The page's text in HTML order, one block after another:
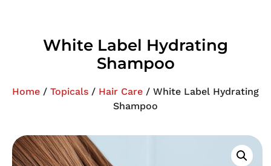
White Label Hydrating
Shampoo
Home / Topicals / Hair Care / White Label Hydrating
Shampoo